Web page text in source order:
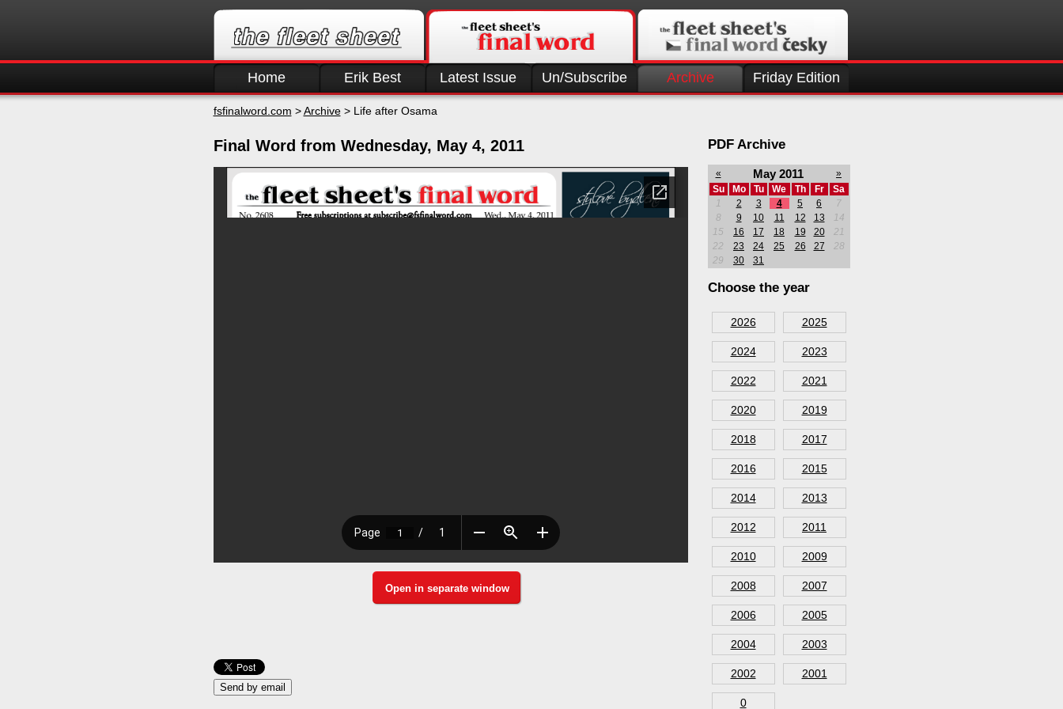
Home Erik Best Latest Issue Un/Subscribe Archive Friday Edition
fsfinalword.com >Archive> Life after Osama
Final Word from Wednesday, May 4, 2011
Open in separate window
PDF Archive
« May 2011
»
Su
Mo Tu We Th Fr
Sa
1
2 3 4 5 6
7
8
9 10 11 12 13
14
15
16 17 18 19 20
21
22
23 24 25 26 27
28
29
30 31
Choose the year
2026 2025
2024 2023
2022 2021
2020 2019
2018 2017
2016 2015
2014 2013
2012 2011
2010 2009
2008 2007
2006 2005
2004 2003
2002 2001
0